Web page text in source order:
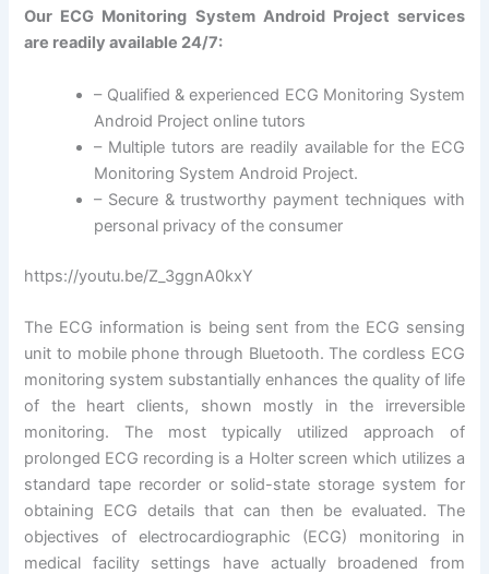
Our ECG Monitoring System Android Project services
are readily available 24/7:
– Qualified & experienced ECG Monitoring System
Android Project online tutors
– Multiple tutors are readily available for the ECG
Monitoring System Android Project.
– Secure & trustworthy payment techniques with
personal privacy of the consumer
https://youtu.be/Z_3ggnA0kxY
The ECG information is being sent from the ECG sensing
unit to mobile phone through Bluetooth. The cordless ECG
monitoring system substantially enhances the quality of life
of the heart clients, shown mostly in the irreversible
monitoring. The most typically utilized approach of
prolonged ECG recording is a Holter screen which utilizes a
standard tape recorder or solid-state storage system for
obtaining ECG details that can then be evaluated. The
objectives of electrocardiographic (ECG) monitoring in
medical facility settings have actually broadened from